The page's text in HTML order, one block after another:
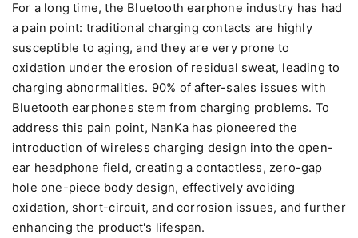
For a long time, the Bluetooth earphone industry has had
a pain point: traditional charging contacts are highly
susceptible to aging, and they are very prone to
oxidation under the erosion of residual sweat, leading to
charging abnormalities. 90% of after-sales issues with
Bluetooth earphones stem from charging problems. To
address this pain point, NanKa has pioneered the
introduction of wireless charging design into the open-
ear headphone field, creating a contactless, zero-gap
hole one-piece body design, effectively avoiding
oxidation, short-circuit, and corrosion issues, and further
enhancing the product's lifespan.